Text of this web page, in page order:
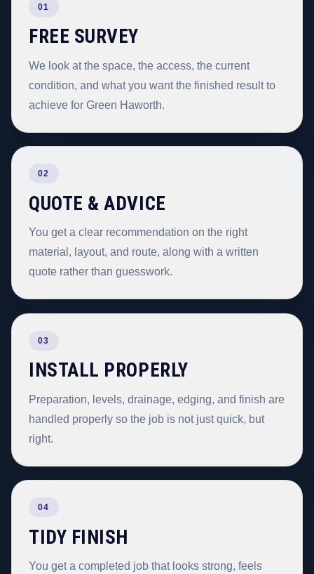
01
FREE SURVEY
We look at the space, the access, the current
condition, and what you want the finished result to
achieve for Green Haworth.
02
QUOTE & ADVICE
You get a clear recommendation on the right
material, layout, and route, along with a written
quote rather than guesswork.
03
INSTALL PROPERLY
Preparation, levels, drainage, edging, and finish are
handled properly so the job is not just quick, but
right.
04
TIDY FINISH
You get a completed job that looks strong, feels